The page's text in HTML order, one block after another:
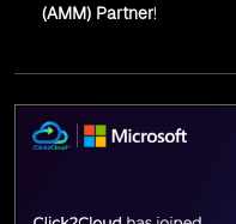
(AMM) Partner!
As anAMM,
leverage Microsoft's
deliver robust and
Every minute matters —